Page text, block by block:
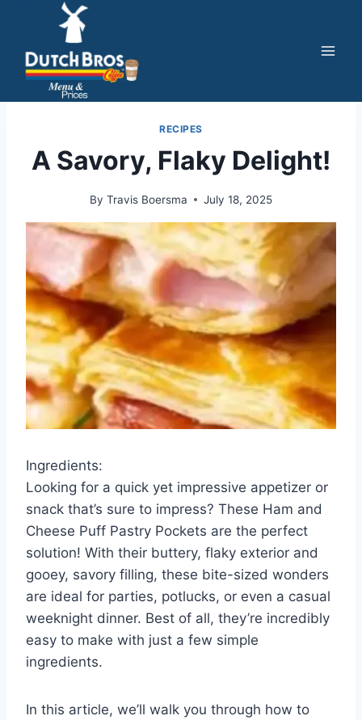
content
RECIPES
A Savory, Flaky Delight!
By Travis Boersma July 18, 2025
Ingredients:
Looking for a quick yet impressive appetizer or
snack that’s sure to impress? These Ham and
Cheese Puff Pastry Pockets are the perfect
solution! With their buttery, flaky exterior and
gooey, savory filling, these bite-sized wonders
are ideal for parties, potlucks, or even a casual
weeknight dinner. Best of all, they’re incredibly
easy to make with just a few simple
ingredients.
In this article, we’ll walk you through how to